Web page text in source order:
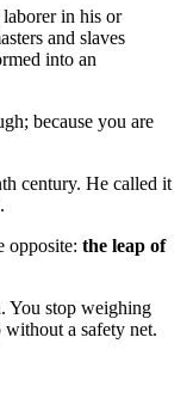
in his or
and slaves
into an
because you are
century. He called it
opposite: the leap of
You stop weighing
a safety net.